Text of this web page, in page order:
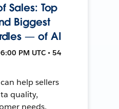
Sales: Top
Biggest
— of AI
PM UTC • 54
help sellers
quality,
needs,